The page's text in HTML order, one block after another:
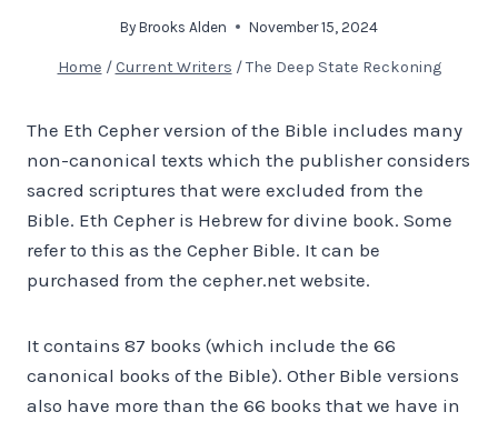
By Brooks Alden November 15, 2024
Home / Current Writers / The Deep State Reckoning
The Eth Cepher version of the Bible includes many
non-canonical texts which the publisher considers
sacred scriptures that were excluded from the
Bible. Eth Cepher is Hebrew for divine book. Some
refer to this as the Cepher Bible. It can be
purchased from the cepher.net website.
It contains 87 books (which include the 66
canonical books of the Bible). Other Bible versions
also have more than the 66 books that we have in